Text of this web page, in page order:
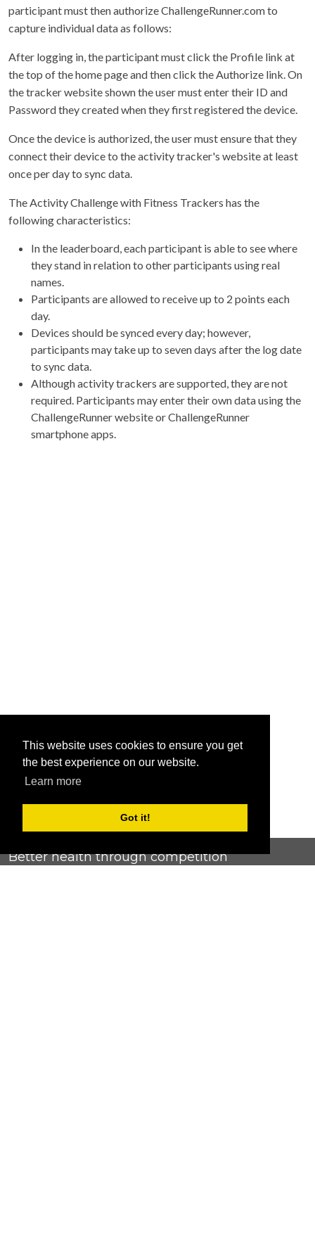
This website uses cookies to ensure you get
the best experience on our website.
Learn more
Got it!
participant must then authorize ChallengeRunner.com to
capture individual data as follows:
After logging in, the participant must click the Profile link at
the top of the home page and then click the Authorize link. On
the tracker website shown the user must enter their ID and
Password they created when they first registered the device.
Once the device is authorized, the user must ensure that they
connect their device to the activity tracker's website at least
once per day to sync data.
The Activity Challenge with Fitness Trackers has the
following characteristics:
In the leaderboard, each participant is able to see where
they stand in relation to other participants using real
names.
Participants are allowed to receive up to 2 points each
day.
Devices should be synced every day; however,
participants may take up to seven days after the log date
to sync data.
Although activity trackers are supported, they are not
required. Participants may enter their own data using the
ChallengeRunner website or ChallengeRunner
smartphone apps.
Better health through competition